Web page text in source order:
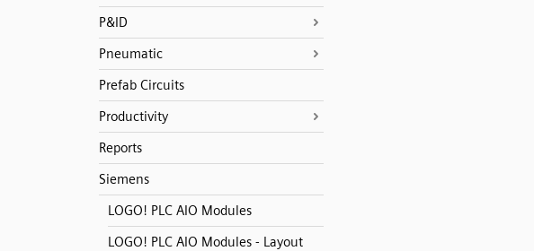
P&ID
Pneumatic
Prefab Circuits
Productivity
Reports
Siemens
LOGO! PLC AIO Modules
LOGO! PLC AIO Modules - Layout